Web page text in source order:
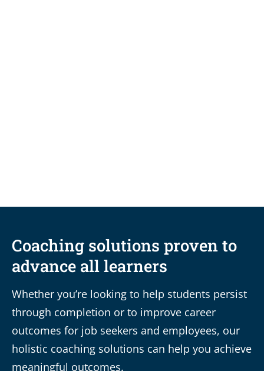
Coaching solutions proven to
advance all learners
Whether you’re looking to help students persist
through completion or to improve career
outcomes for job seekers and employees, our
holistic coaching solutions can help you achieve
meaningful outcomes.